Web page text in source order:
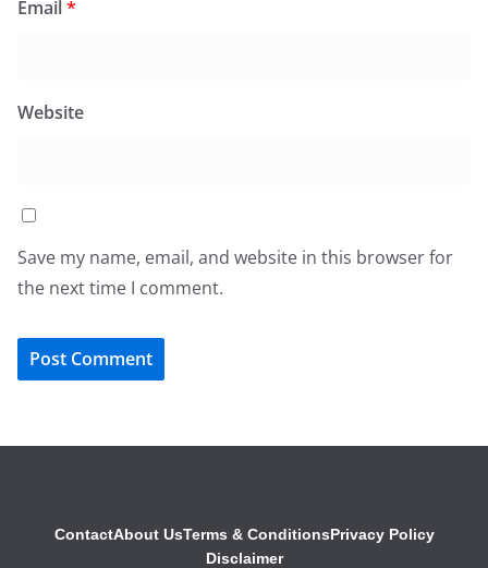
Email*
Website
Save my name, email, and website in this browser for
the next time I comment.
ContactAbout UsTerms & ConditionsPrivacy Policy
Disclaimer